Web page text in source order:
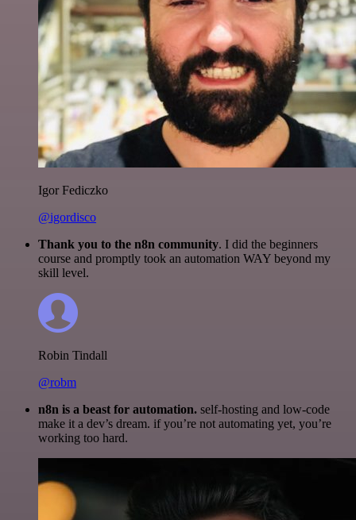
Igor Fediczko
@igordisco
Thank you to the n8n community. I did the beginners
course and promptly took an automation WAY beyond my
skill level.
Robin Tindall
@robm
n8n is a beast for automation. self-hosting and low-code
make it a dev’s dream. if you’re not automating yet, you’re
working too hard.